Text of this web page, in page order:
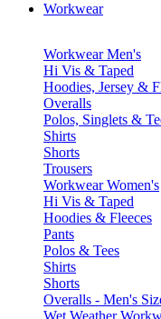
Workwear
Workwear Men's
Hi Vis & Taped
Hoodies, Jersey &
Overalls
Polos, Singlets &
Shirts
Shorts
Trousers
Workwear Women's
Hi Vis & Taped
Hoodies & Fleeces
Pants
Polos & Tees
Shirts
Shorts
Overalls - Men's
Wet Weather